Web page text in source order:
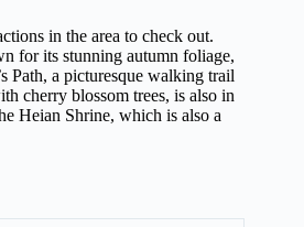
in the area to check out.
for its stunning autumn foliage,
Path, a picturesque walking trail
cherry blossom trees, is also in
Heian Shrine, which is also a